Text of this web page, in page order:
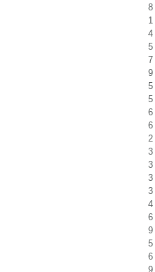
8
1
4
5
7
9
5
5
6
6
2
3
3
3
3
4
6
9
5
6
9